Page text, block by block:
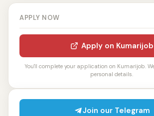
APPLY NOW
Apply on Kumarijob
You'll complete your application on Kumarijob.
personal details.
Join our Telegram